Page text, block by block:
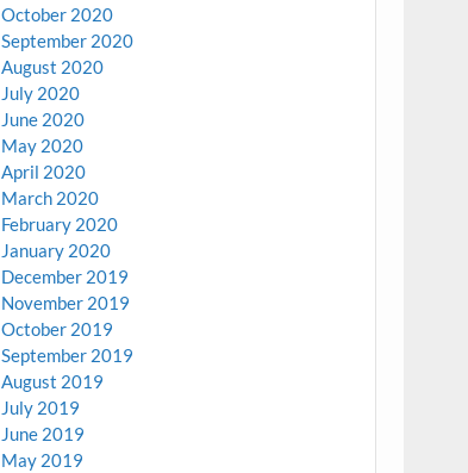
October 2020
September 2020
August 2020
July 2020
June 2020
May 2020
April 2020
March 2020
February 2020
January 2020
December 2019
November 2019
October 2019
September 2019
August 2019
July 2019
June 2019
May 2019